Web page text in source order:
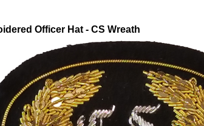
Officer Hat - CS Wreath